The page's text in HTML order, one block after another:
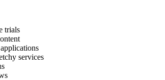
trials
services